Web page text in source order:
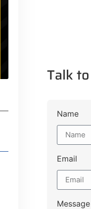
Talk
Name
Email
Message